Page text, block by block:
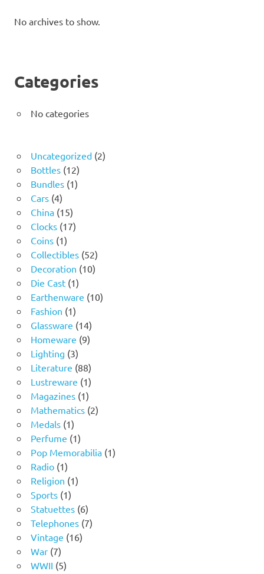
No archives to show.
Categories
No categories
Uncategorized 22
Bottles 1212
products
Bundles 11
Cars 44
products
China 1515
products
Clocks 1717
Coins 11
product
Collectibles 5252
products
Decoration 1010
Die Cast 11
product
Earthenware 1010
Fashion 11
product
Glassware 1414
products
Homeware 99
Lighting 33
products
Literature 8888
products
Lustreware 11
product
Magazines 11
product
Mathematics 22
Medals 11
product
Perfume 11
product
Pop Memorabilia 11
Radio 11
product
Religion 11
Sports 11
product
Statuettes 66
products
Telephones 77
Vintage 1616
War 77
products
WWII 55